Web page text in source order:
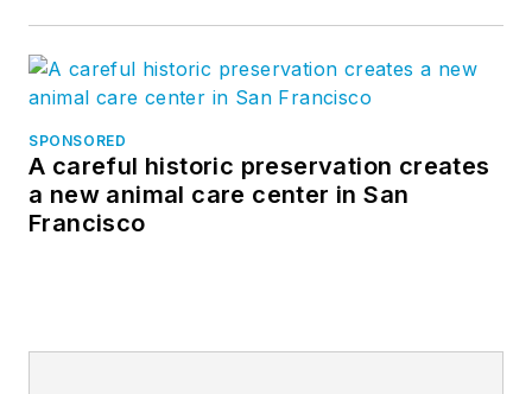
SPONSORED
A careful historic preservation creates
a new animal care center in San
Francisco